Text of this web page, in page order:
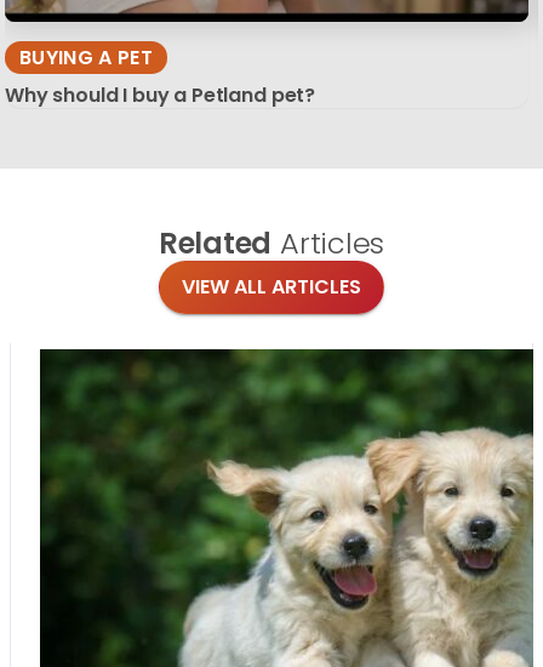
BUYING A PET
Why should I buy a Petland pet?
Related Articles
VIEW ALL ARTICLES